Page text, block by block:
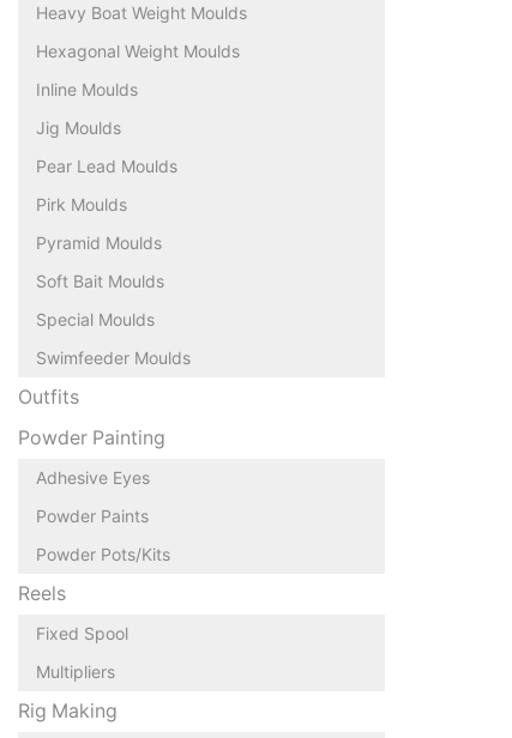
Heavy Boat Weight Moulds
Hexagonal Weight Moulds
Inline Moulds
Jig Moulds
Pear Lead Moulds
Pirk Moulds
Pyramid Moulds
Soft Bait Moulds
Special Moulds
Swimfeeder Moulds
Outfits
Powder Painting
Adhesive Eyes
Powder Paints
Powder Pots/Kits
Reels
Fixed Spool
Multipliers
Rig Making